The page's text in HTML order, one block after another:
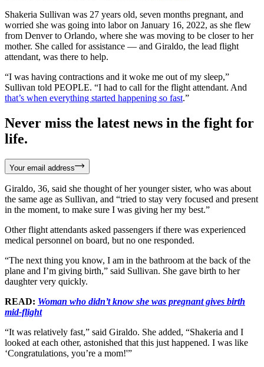
Shakeria Sullivan was 27 years old, seven months pregnant, and
worried she was going into labor on January 16, 2022, as she flew
from Denver to Orlando, where she was moving to be closer to her
mother. She called for assistance — and Giraldo, the lead flight
attendant, was there to help.
“I was having contractions and it woke me out of my sleep,”
Sullivan told PEOPLE. “I had to call for the flight attendant. And
that’s when everything started happening so fast.”
Never miss the latest news in the fight for
life.
Your email address
Giraldo, 36, said she thought of her younger sister, who was about
the same age as Sullivan, and “tried to stay very focused and present
in the moment, to make sure I was giving her my best.”
Other flight attendants asked passengers if there was experienced
medical personnel on board, but no one responded.
“The next thing you know, I am in the bathroom at the back of the
plane and I’m giving birth,” said Sullivan. She gave birth to her
daughter very quickly.
READ: Woman who didn’t know she was pregnant gives birth
mid-flight
“It was relatively fast,” said Giraldo. She added, “Shakeria and I
looked at each other, astonished that this just happened. I was like
‘Congratulations, you’re a mom!'”